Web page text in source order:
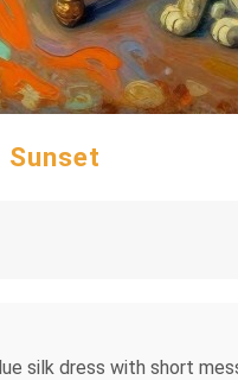
Sunset
silk dress with short